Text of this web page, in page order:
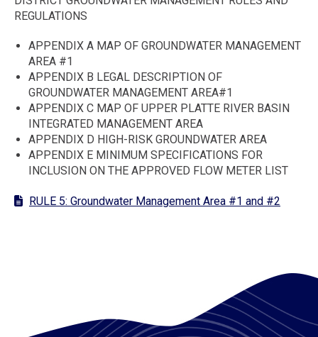
REGULATIONS
APPENDIX A MAP OF GROUNDWATER MANAGEMENT
AREA #1
APPENDIX B LEGAL DESCRIPTION OF
GROUNDWATER MANAGEMENT AREA#1
APPENDIX C MAP OF UPPER PLATTE RIVER BASIN
INTEGRATED MANAGEMENT AREA
APPENDIX D HIGH-RISK GROUNDWATER AREA
APPENDIX E MINIMUM SPECIFICATIONS FOR
INCLUSION ON THE APPROVED FLOW METER LIST
RULE 5: Groundwater Management Area #1 and #2